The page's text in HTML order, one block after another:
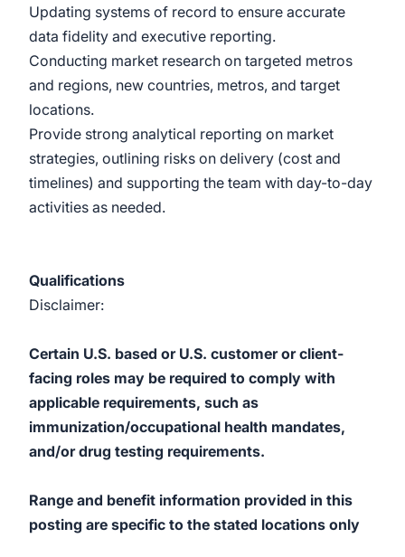
Updating systems of record to ensure accurate
data fidelity and executive reporting.
Conducting market research on targeted metros
and regions, new countries, metros, and target
locations.
Provide strong analytical reporting on market
strategies, outlining risks on delivery (cost and
timelines) and supporting the team with day-to-day
activities as needed.
Qualifications
Disclaimer:
Certain U.S. based or U.S. customer or client-
facing roles may be required to comply with
applicable requirements, such as
immunization/occupational health mandates,
and/or drug testing requirements.
Range and benefit information provided in this
posting are specific to the stated locations only